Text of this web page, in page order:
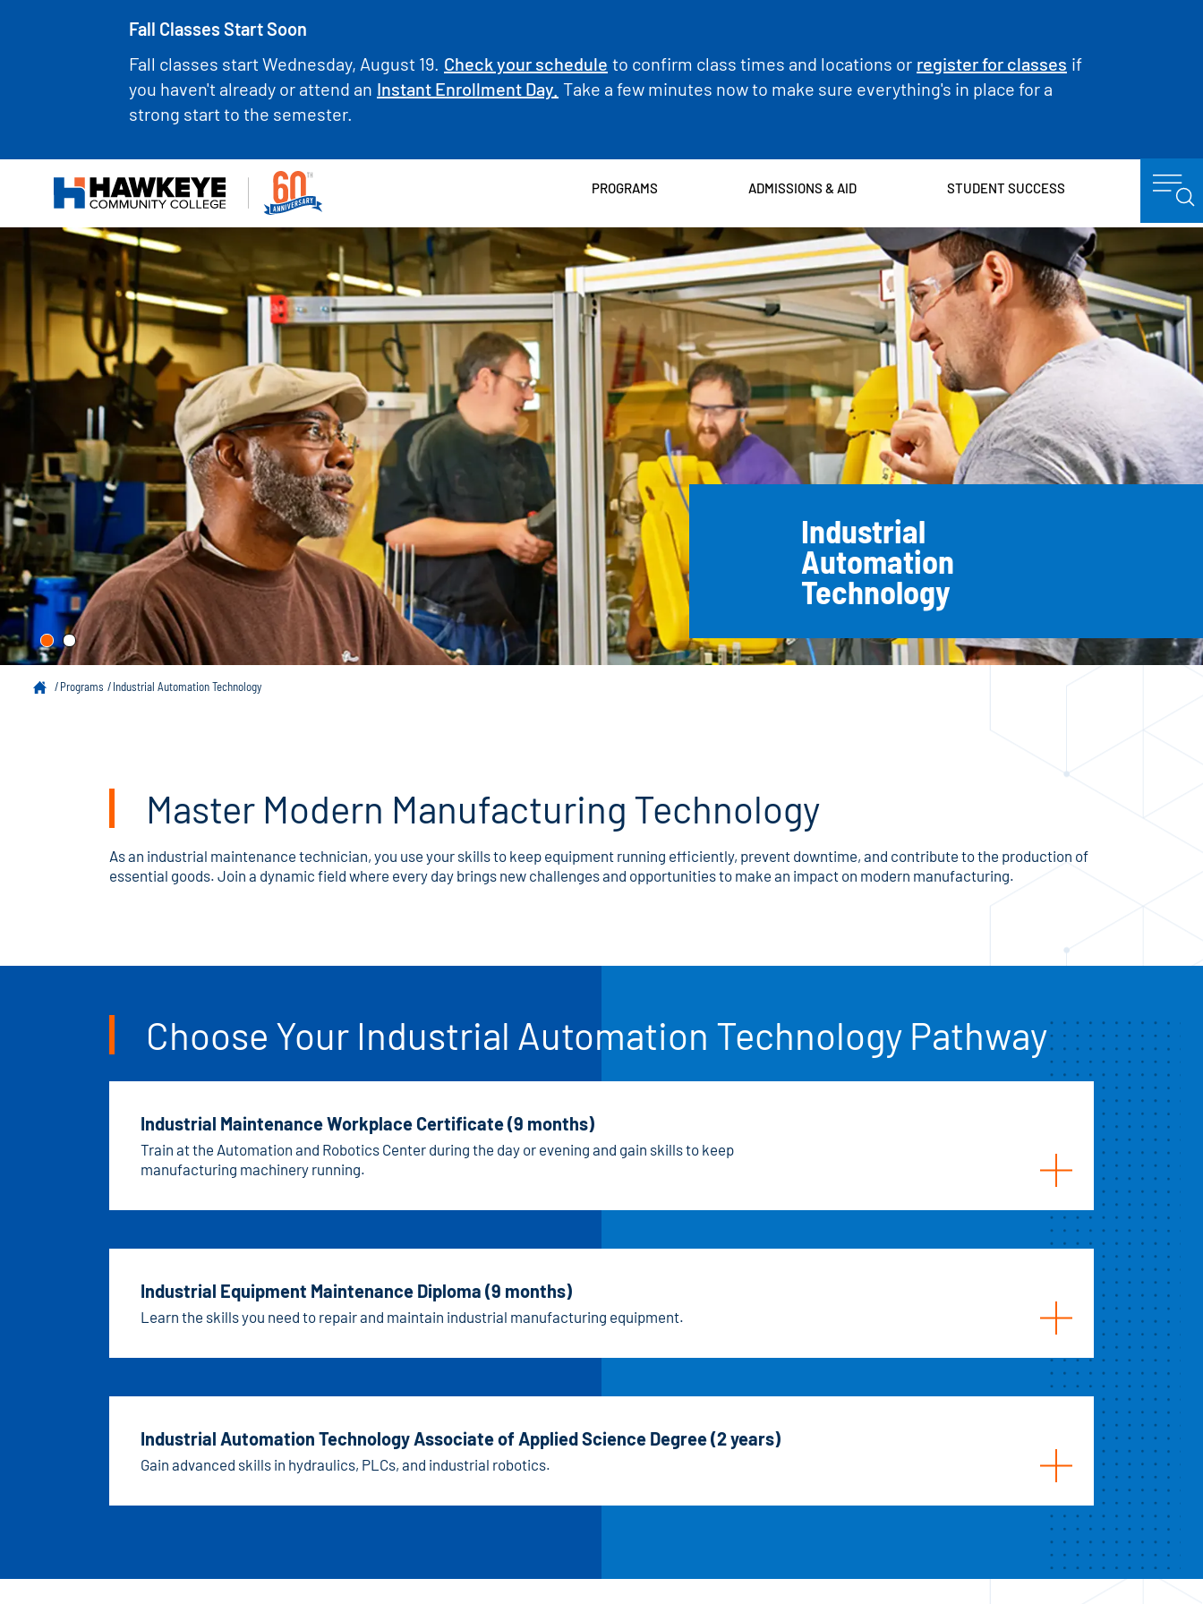
Fall Classes Start Soon
Fall classes start Wednesday, August 19. Check your schedule to confirm class times and locations or register for classes if
you haven't already or attend an Instant Enrollment Day. Take a few minutes now to make sure everything's in place for a
strong start to the semester.
PROGRAMS ADMISSIONS & AID STUDENT SUCCESS
Industrial
Automation
Technology
Programs Industrial Automation Technology
Master Modern Manufacturing Technology
As an industrial maintenance technician, you use your skills to keep equipment running efficiently, prevent downtime, and contribute to the production of
essential goods. Join a dynamic field where every day brings new challenges and opportunities to make an impact on modern manufacturing.
Choose Your Industrial Automation Technology Pathway
Industrial Maintenance Workplace Certificate (9 months)
Train at the Automation and Robotics Center during the day or evening and gain skills to keep
manufacturing machinery running.
Industrial Equipment Maintenance Diploma (9 months)
Learn the skills you need to repair and maintain industrial manufacturing equipment.
Industrial Automation Technology Associate of Applied Science Degree (2 years)
Gain advanced skills in hydraulics, PLCs, and industrial robotics.